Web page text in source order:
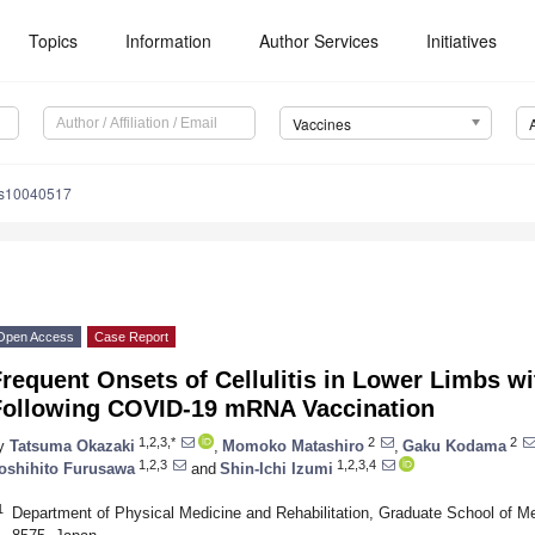
Topics Information Author Services Initiatives
Vaccines
Access Case Report
Onsets of Cellulitis in Lower Limbs
COVID-19 mRNA Vaccination
Tatsuma Okazaki 1,2,3,* Momoko Matashiro 2 Gaku Kodama 2
Furusawa 1,2,3 and Shin-Ichi Izumi 1,2,3,4
Department of Physical Medicine and Rehabilitation, Graduate School of